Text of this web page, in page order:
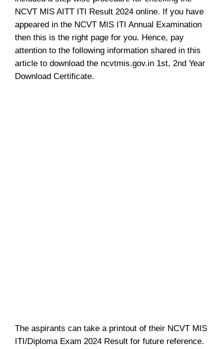
NCVT MIS AITT ITI Result 2024 online. If you have
appeared in the NCVT MIS ITI Annual Examination
then this is the right page for you. Hence, pay
attention to the following information shared in this
article to download the ncvtmis.gov.in 1st, 2nd Year
Download Certificate.
The aspirants can take a printout of their NCVT MIS
ITI/Diploma Exam 2024 Result for future reference.